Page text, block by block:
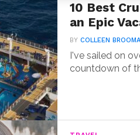
10 Best
an Epic
BYCOLLEEN
I've sailed on
countdown of